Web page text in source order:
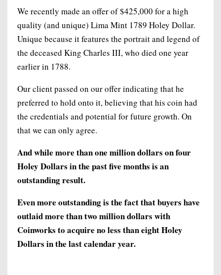
We recently made an offer of $425,000 for a high
quality (and unique) Lima Mint 1789 Holey Dollar.
Unique because it features the portrait and legend of
the deceased King Charles III, who died one year
earlier in 1788.
Our client passed on our offer indicating that he
preferred to hold onto it, believing that his coin had
the credentials and potential for future growth. On
that we can only agree.
And while more than one million dollars on four
Holey Dollars in the past five months is an
outstanding result.
Even more outstanding is the fact that buyers have
outlaid more than two million dollars with
Coinworks to acquire no less than eight Holey
Dollars in the last calendar year.